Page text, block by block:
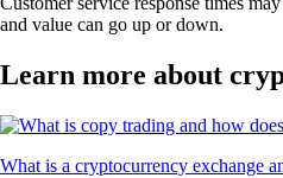
and value can go up or down.
Learn more about
What is a cryptocurrency exchange